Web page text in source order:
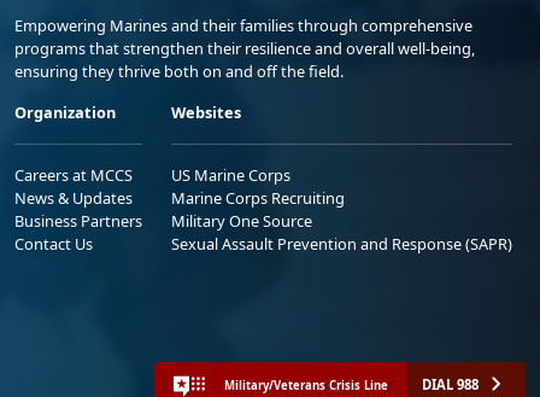
Empowering Marines and their families through comprehensive
programs that strengthen their resilience and overall well-being,
ensuring they thrive both on and off the field.
Organization
Careers at MCCS
News & Updates
Business Partners
Contact Us
Websites
US Marine Corps
Marine Corps Recruiting
Military One Source
Sexual Assault Prevention and Response (SAPR)
Military/Veterans Crisis Line DIAL 988